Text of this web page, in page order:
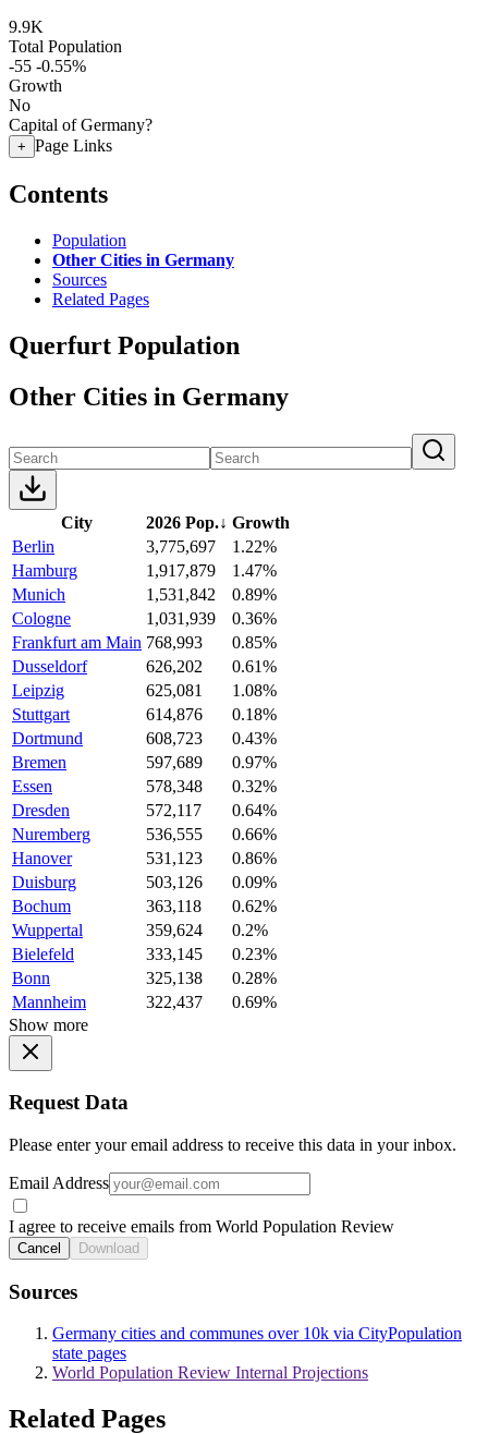
9.9K
Total Population
-55 -0.55%
Growth
No
Capital of Germany?
+ Page Links
Contents
Population
Other Cities in Germany
Sources
Related Pages
Querfurt Population
Other Cities in Germany
City 2026 Pop.↓ Growth
Berlin
3,775,697
1.22%
Hamburg
1,917,879
1.47%
Munich
1,531,842
0.89%
Cologne
1,031,939
0.36%
Frankfurt am Main 768,993
0.85%
Dusseldorf
626,202
0.61%
Leipzig
625,081
1.08%
Stuttgart
614,876
0.18%
Dortmund
608,723
0.43%
Bremen
597,689
0.97%
Essen
578,348
0.32%
Dresden
572,117
0.64%
Nuremberg
536,555
0.66%
Hanover
531,123
0.86%
Duisburg
503,126
0.09%
Bochum
363,118
0.62%
Wuppertal
359,624
0.2%
Bielefeld
333,145
0.23%
Bonn
325,138
0.28%
Mannheim
322,437
0.69%
Show more
Request Data
Please enter your email address to receive this data in your inbox.
Email Address
I agree to receive emails from World Population Review
Cancel Download
Sources
Germany cities and communes over 10k via CityPopulation
state pages
World Population Review Internal Projections
Related Pages